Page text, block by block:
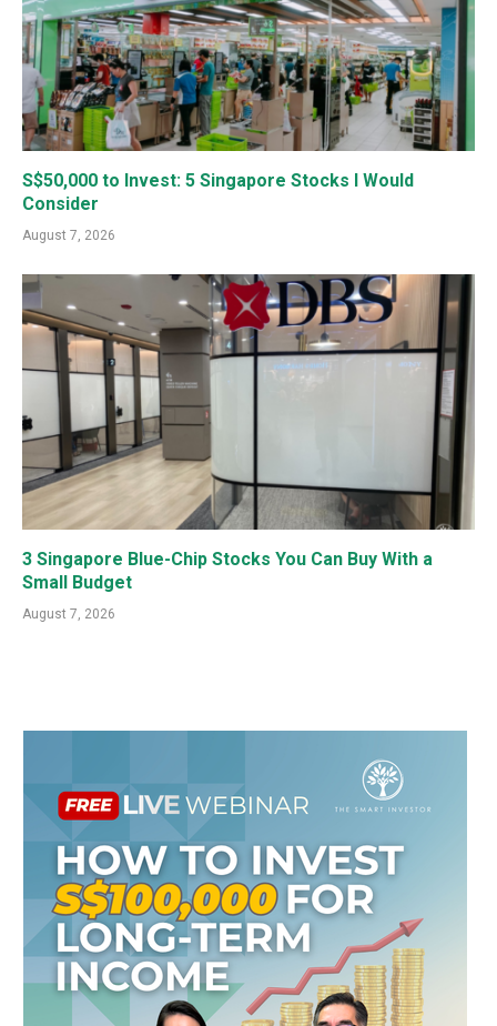
S$50,000 to Invest: 5 Singapore Stocks I Would
Consider
August 7, 2026
3 Singapore Blue-Chip Stocks You Can Buy With a
Small Budget
August 7, 2026